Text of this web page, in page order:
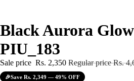
Black Aurora
PIU_183
Sale price Rs. 2,350 Regular priceRs.
🎉Save Rs. 2,349 — 49% OFF